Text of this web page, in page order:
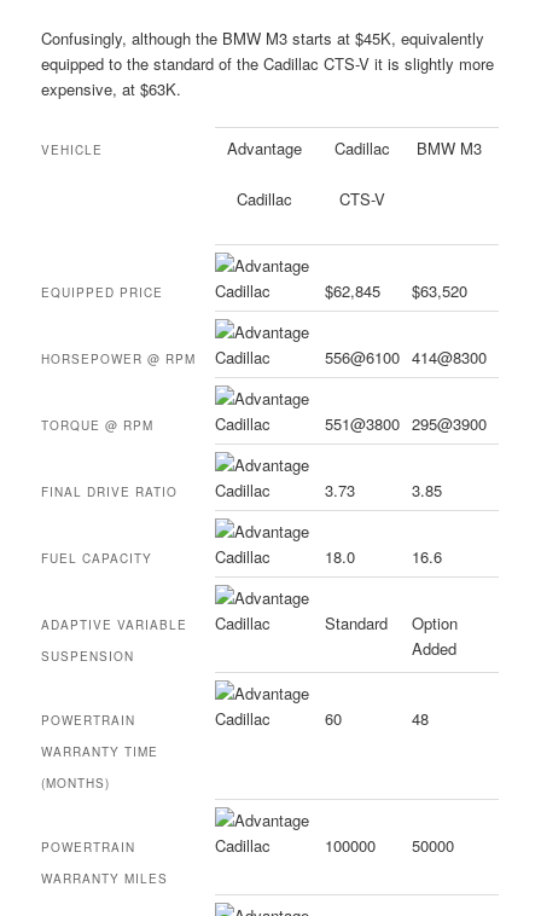
Confusingly, although the BMW M3 starts at $45K, equivalently
equipped to the standard of the Cadillac CTS-V it is slightly more
expensive, at $63K.
VEHICLE Advantage
Cadillac
Cadillac
CTS-V
BMW M3
EQUIPPED PRICE $62,845 $63,520
HORSEPOWER @ RPM 556@6100 414@8300
TORQUE @ RPM 551@3800 295@3900
FINAL DRIVE RATIO 3.73 3.85
FUEL CAPACITY 18.0 16.6
ADAPTIVE VARIABLE
SUSPENSION
Standard
Option
Added
POWERTRAIN
WARRANTY TIME
(MONTHS)
60 48
POWERTRAIN
WARRANTY MILES
100000 50000